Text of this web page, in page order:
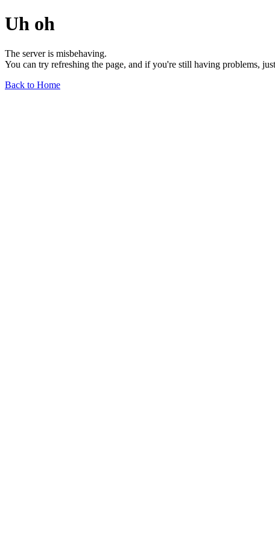
Uh oh
The server is misbehaving.
You can try refreshing the page, and if you're still having problems,
Back to Home